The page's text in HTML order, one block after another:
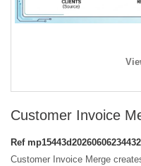
Customer Invoice
Ref mp15443d20260606234432
Customer Invoice Merge